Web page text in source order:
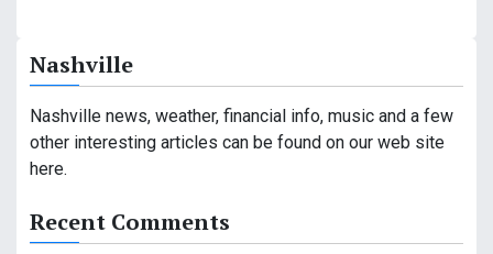
v
i
g
a
Nashville
Nashville news, weather, financial info, music and a few
other interesting articles can be found on our web site
here.
Recent Comments